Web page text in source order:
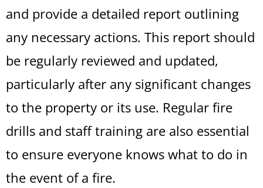
and provide a detailed report outlining
any necessary actions. This report should
be regularly reviewed and updated,
particularly after any significant changes
to the property or its use. Regular fire
drills and staff training are also essential
to ensure everyone knows what to do in
the event of a fire.